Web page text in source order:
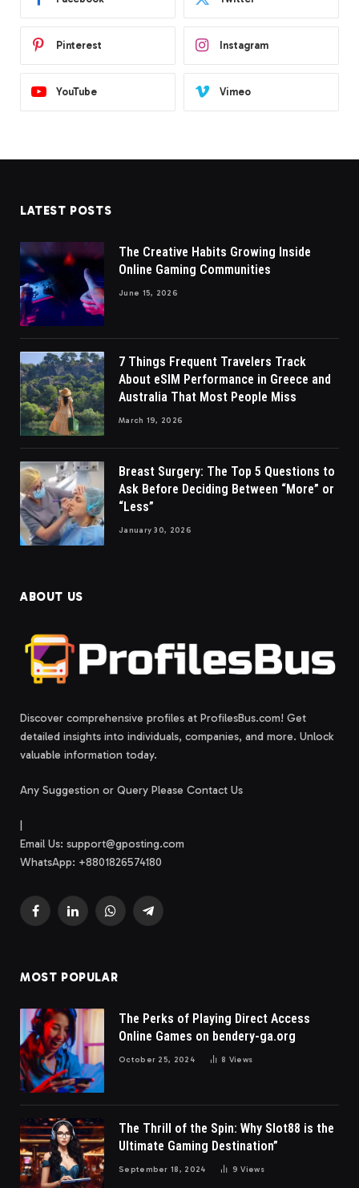
Pinterest Instagram
YouTube Vimeo
LATEST POSTS
The Creative Habits Growing Inside
Online Gaming Communities
June 15, 2026
7 Things Frequent Travelers Track
About eSIM Performance in Greece and
Australia That Most People Miss
March 19, 2026
Breast Surgery: The Top 5 Questions to
Ask Before Deciding Between “More” or
“Less”
January 30, 2026
ABOUT US
Discover comprehensive profiles at ProfilesBus.com! Get
detailed insights into individuals, companies, and more. Unlock
valuable information today.
Any Suggestion or Query Please Contact Us
Email Us: support@gposting.com
WhatsApp: +8801826574180
FacebookLinkedInWhatsAppTelegram
MOST POPULAR
The Perks of Playing Direct Access
Online Games on bendery-ga.org
October 25, 2024 8 Views
The Thrill of the Spin: Why Slot88 is the
Ultimate Gaming Destination”
September 18, 2024 9Views